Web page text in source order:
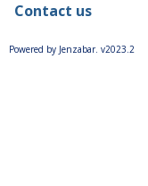
Contact us
Powered by Jenzabar. v2023.2